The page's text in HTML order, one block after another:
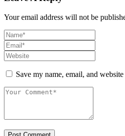
Your email address will not be
Save my name, email, and